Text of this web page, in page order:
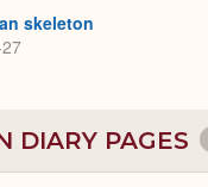
skeleton
DIARY PAGES